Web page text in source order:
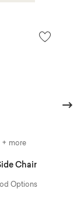
+ more
Chair
Options
Next